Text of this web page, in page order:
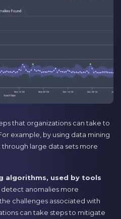
that organizations can take to
example, by using data mining
through large data sets more
algorithms, used by tools
anomalies more
challenges associated with
can take steps to mitigate